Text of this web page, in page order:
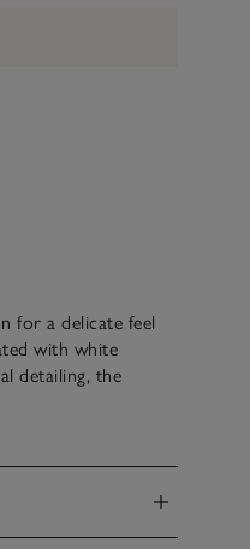
for a delicate feel
with white
detailing, the
for new arrivals to